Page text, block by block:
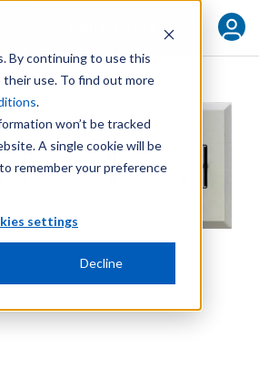
By continuing to use this
use. To find out more
.
won’t be tracked
A single cookie will be
remember your preference
settings
Decline